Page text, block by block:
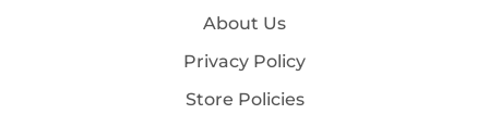
About Us
Privacy Policy
Store Policies